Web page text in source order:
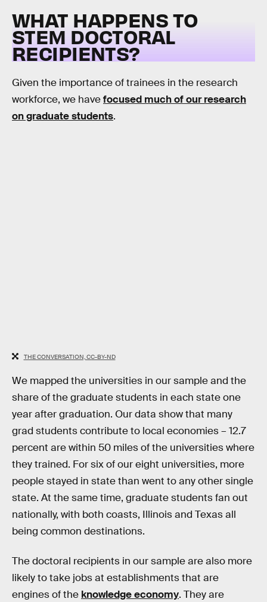
WHAT HAPPENS TO
STEM DOCTORAL
RECIPIENTS?
Given the importance of trainees in the research
workforce, we havefocused much of our research
on graduate students.
THE CONVERSATION, CC-BY-ND
We mapped the universities in our sample and the
share of the graduate students in each state one
year after graduation. Our data show that many
grad students contribute to local economies – 12.7
percent are within 50 miles of the universities where
they trained. For six of our eight universities, more
people stayed in state than went to any other single
state. At the same time, graduate students fan out
nationally, with both coasts, Illinois and Texas all
being common destinations.
The doctoral recipients in our sample are also more
likely to take jobs at establishments that are
engines of the knowledge economy. They are